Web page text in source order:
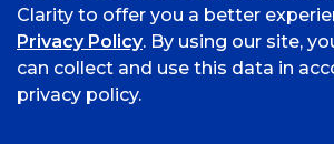
©
2026 University of Arkansas -
Clarity to offer you a better
Privacy Policy. By using our site,
can collect and use this data in
privacy policy.